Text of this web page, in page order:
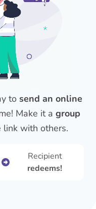
to send an online
Make it a group
link with others.
Recipient
redeems!